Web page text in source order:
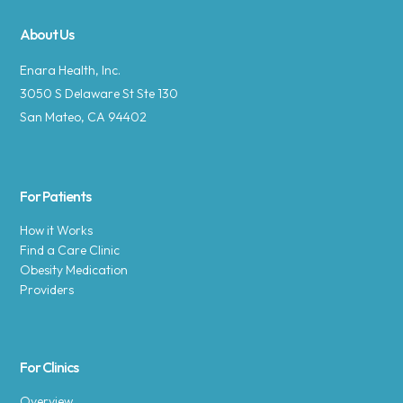
About Us
Enara Health, Inc.
3050 S Delaware St Ste 130
San Mateo, CA 94402
For Patients
How it Works
Find a Care Clinic
Obesity Medication
Providers
For Clinics